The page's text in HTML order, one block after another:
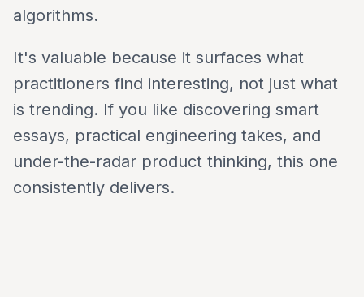
algorithms.
It's valuable because it surfaces what
practitioners find interesting, not just what
is trending. If you like discovering smart
essays, practical engineering takes, and
under-the-radar product thinking, this one
consistently delivers.